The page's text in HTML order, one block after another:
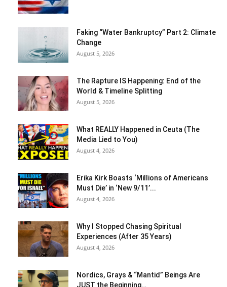
Faking “Water Bankruptcy” Part 2: Climate
Change
August 5, 2026
The Rapture IS Happening: End of the
World & Timeline Splitting
August 5, 2026
What REALLY Happened in Ceuta (The
Media Lied to You)
August 4, 2026
Erika Kirk Boasts ‘Millions of Americans
Must Die’ in ‘New 9/11’...
August 4, 2026
Why I Stopped Chasing Spiritual
Experiences (After 35 Years)
August 4, 2026
Nordics, Grays & “Mantid” Beings Are
JUST the Beginning…